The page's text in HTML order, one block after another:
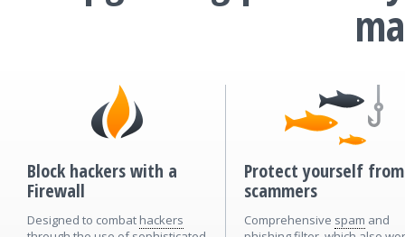
Block hackers with a
Firewall
Designed to combat hackers
Protect yourself from
scammers
Comprehensive spam and